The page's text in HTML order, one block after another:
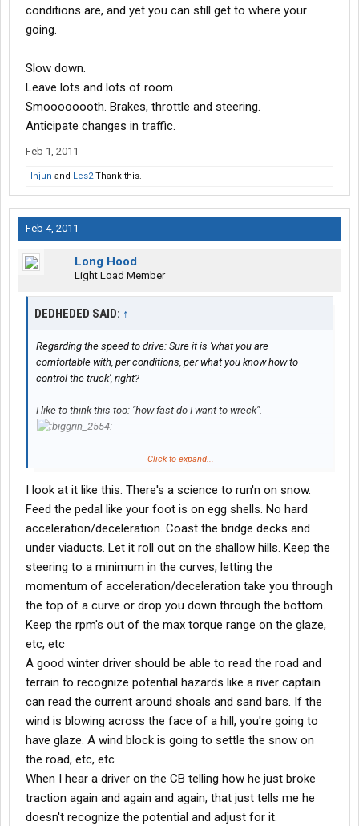
conditions are, and yet you can still get to where your
going.
Slow down.
Leave lots and lots of room.
Smoooooooth. Brakes, throttle and steering.
Anticipate changes in traffic.
Feb 1, 2011
Injun and Les2Thank this.
Feb 4, 2011
Long Hood
Light Load Member
DEDHEDED SAID: ↑
Regarding the speed to drive: Sure it is 'what you are
comfortable with, per conditions, per what you know how to
control the truck', right?
I like to think this too: "how fast do I want to wreck".
I'm serious. Totally serious. IF I was in the T/S and saw the
coming in, now, " and wind is 30 mph or so and snow standing
sideways, I like to think unless the Receiver is within 20
miles,,,'cause I ain't drivin' faster than that probably, I might go.
But if it is a long, long way to do, I probably won't go out in it. It
When I do go, and am on snow I constantly think 'How fast do I
want to crash"?? How fast??? Is it worth it at this speed? With
that bridge coming up? With that line of cars in front of me? Am I
too fast? Will it slip/slide at this speed?? That is the main thing,
CONTROL.
Can I control it?? Can I? IF NOT, odds favor a crash.
How fast do I wanna crash it??
Hey, that is how I do it.
Click to expand...
I look at it like this. There's a science to run'n on snow.
Feed the pedal like your foot is on egg shells. No hard
acceleration/deceleration. Coast the bridge decks and
under viaducts. Let it roll out on the shallow hills. Keep the
steering to a minimum in the curves, letting the
momentum of acceleration/deceleration take you through
the top of a curve or drop you down through the bottom.
Keep the rpm's out of the max torque range on the glaze,
etc, etc
A good winter driver should be able to read the road and
terrain to recognize potential hazards like a river captain
can read the current around shoals and sand bars. If the
wind is blowing across the face of a hill, you're going to
have glaze. A wind block is going to settle the snow on
the road, etc, etc
When I hear a driver on the CB telling how he just broke
traction again and again and again, that just tells me he
doesn't recognize the potential and adjust for it.